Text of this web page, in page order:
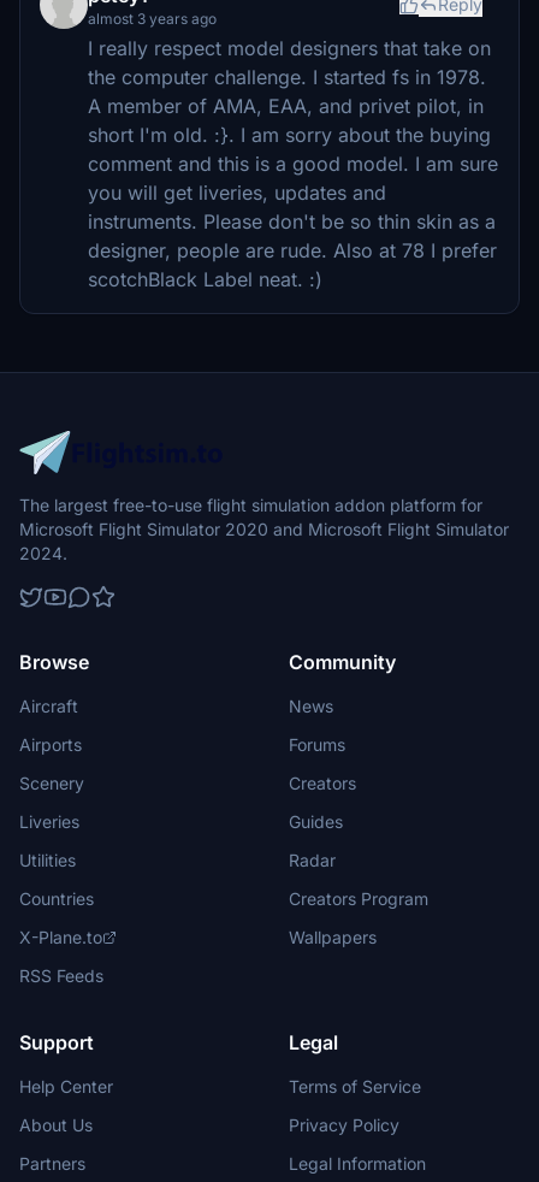
almost 3 years ago
Reply
I really respect model designers that take on
the computer challenge. I started fs in 1978.
A member of AMA, EAA, and privet pilot, in
short I'm old. :}. I am sorry about the buying
comment and this is a good model. I am sure
you will get liveries, updates and
instruments. Please don't be so thin skin as a
designer, people are rude. Also at 78 I prefer
scotchBlack Label neat. :)
The largest free-to-use flight simulation addon platform for
Microsoft Flight Simulator 2020 and Microsoft Flight Simulator
2024.
Browse
Aircraft
Airports
Scenery
Liveries
Utilities
Countries
X-Plane.to
RSS Feeds
Community
News
Forums
Creators
Guides
Radar
Creators Program
Wallpapers
Support
Help Center
About Us
Partners
Legal
Terms of Service
Privacy Policy
Legal Information